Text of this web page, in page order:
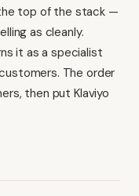
top of the stack —
as cleanly.
it as a specialist
The order
then put Klaviyo